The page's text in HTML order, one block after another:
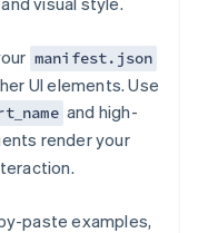
manifest.json
UI elements. Use
and high-
render your
paste examples,